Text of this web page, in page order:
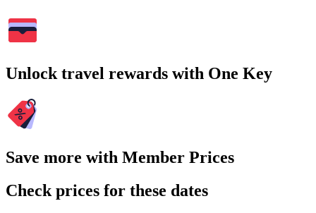
Unlock travel rewards with One Key
Save more with Member Prices
Check prices for these dates